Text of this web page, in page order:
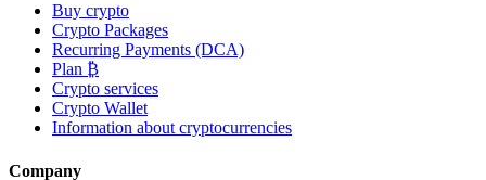
Buy crypto
Crypto Packages
Recurring Payments (DCA)
Plan ₿
Crypto services
Crypto Wallet
Information about cryptocurrencies
Company